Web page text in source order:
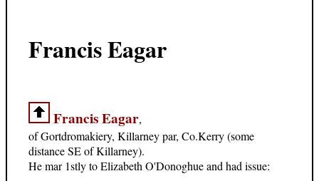
Francis Eagar
Francis Eagar,
of Gortdromakiery, Killarney par, Co.Kerry (some
distance SE of Killarney).
He mar 1stly to Elizabeth O'Donoghue and had issue: